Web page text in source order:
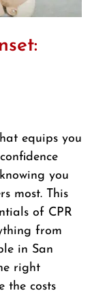
equips you
you
most. This
of CPR
from
in San
right
the costs